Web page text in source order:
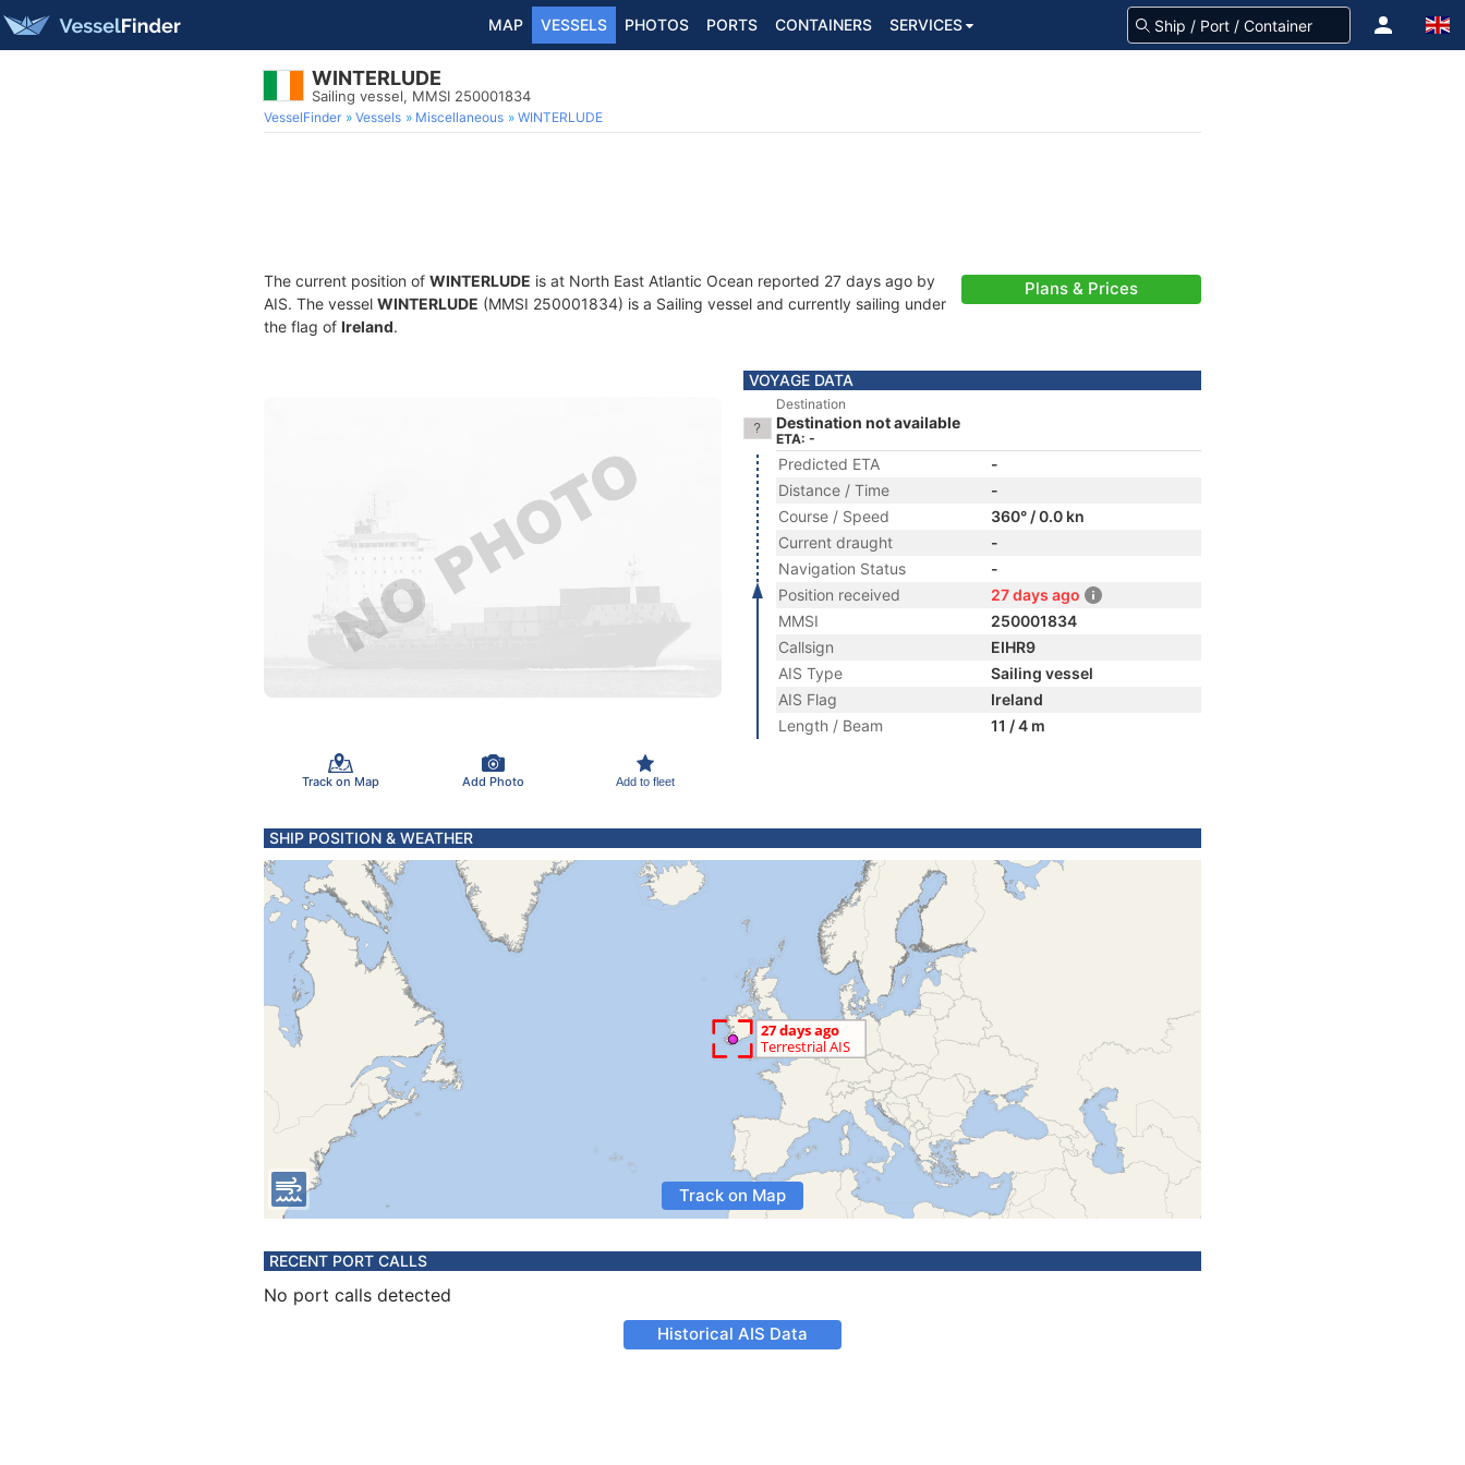
MAP VESSELS PHOTOS PORTS CONTAINERS SERVICES
WINTERLUDE
Sailing vessel, MMSI 250001834
VesselFinder Vessels Miscellaneous WINTERLUDE
The current position of WINTERLUDE is at North East Atlantic Ocean reported 27 days ago by
AIS. The vessel WINTERLUDE (MMSI 250001834) is a Sailing vessel and currently sailing under
the flag of Ireland.
Plans & Prices
Track on Map Add Photo Add to fleet
VOYAGE DATA
Destination
Destination not available
ETA: -
Predicted ETA
-
Distance / Time
-
Course / Speed
360° / 0.0 kn
Current draught
-
Navigation Status
-
Position received
27 days ago
MMSI
250001834
Callsign
EIHR9
AIS Type
Sailing vessel
AIS Flag
Ireland
Length / Beam
11 / 4 m
SHIP POSITION & WEATHER
Track on Map
RECENT PORT CALLS
No port calls detected
Historical AIS Data